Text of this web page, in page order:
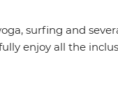
surfing and
enjoy all the